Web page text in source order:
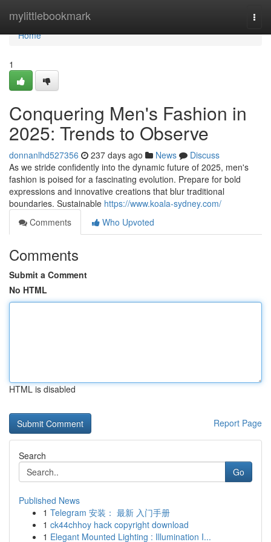
mylittlebookmark
Home
Home
1
Conquering Men's Fashion in
2025: Trends to Observe
donnanlhd527356 237 days ago News
Discuss
As we stride confidently into the dynamic future of 2025, men's
fashion is poised for a fascinating evolution. Prepare for bold
expressions and innovative creations that blur traditional
boundaries. Sustainable https://www.koala-sydney.com/
Comments
Who Upvoted
Comments
Submit a Comment
No HTML
HTML is disabled
Report Page
Search
Go
Published News
1 Telegram 安装： 最新 入门手册
1 ck44chhoy hack copyright download
1 Elegant Mounted Lighting : Illumination I...